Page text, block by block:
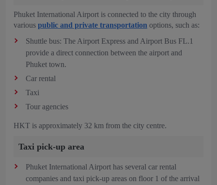
Phuket International Airport is connected to the city through
various public and private transportation options, such as:
Shuttle bus: The Airport Express and Airport Bus FL.1
provide a direct connection between the airport and
Phuket town.
Car rental
Taxi
Tour agencies
HKT is approximately 32 km from the city centre.
Taxi pick-up area
Phuket International Airport has several car rental
companies and taxi pick-up areas on floor 1 of the arrival